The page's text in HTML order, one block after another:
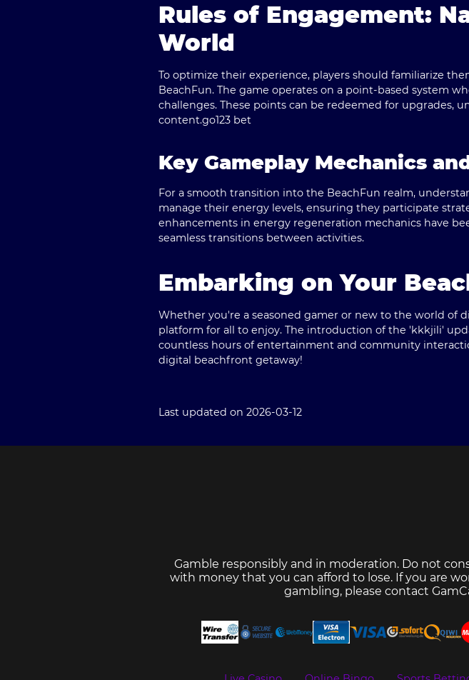
Rules of Engagement:
World
To optimize their experience, players should familiarize
BeachFun. The game operates on a point-based system
challenges. These points can be redeemed for upgrades,
content.go123 bet
Key Gameplay Mechanics
For a smooth transition into the BeachFun realm,
manage their energy levels, ensuring they participate
enhancements in energy regeneration mechanics have
seamless transitions between activities.
Embarking on Your
Whether you're a seasoned gamer or new to the world of
platform for all to enjoy. The introduction of the 'kkkjili'
countless hours of entertainment and community
digital beachfront getaway!
Last updated on 2026-03-12
Gamble responsibly and in moderation. Do not
with money that you can afford to lose. If you are
gambling, please contact